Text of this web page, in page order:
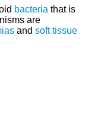
bacteria that is
are
and soft tissue